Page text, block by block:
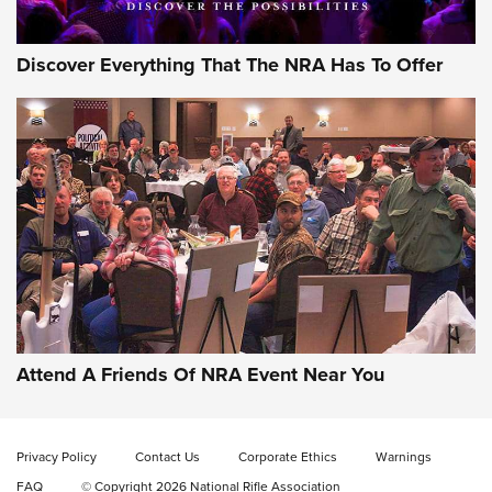
Uberti USA 150th Anniversary 1873 Rifle
On The Range | An Official Journal Of The
NRA
UBERTI USA,UBERTI USA 150TH ANNIVERSARY 1873 RIFLE,
AMERICAN RIFLEMAN
On the Range: Bergara B14 BMP Rifle | An Official Journal
Of The NRA
Home On the Range | NRA Family
ON THE RANGE ON THE RANGE
Discover Everything That The NRA Has To Offer
Attend A Friends Of NRA Event Near You
Privacy Policy Contact Us Corporate Ethics
Warnings
FAQ
© Copyright 2026 National Rifle Association